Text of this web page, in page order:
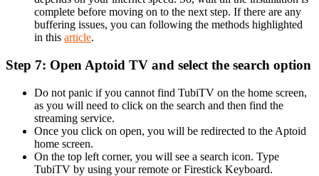
complete before moving on to the next step. If there are any
buffering issues, you can following the methods highlighted
in this article.
Step 7: Open Aptoid TV and select the search option
Do not panic if you cannot find TubiTV on the home screen,
as you will need to click on the search and then find the
streaming service.
Once you click on open, you will be redirected to the Aptoid
home screen.
On the top left corner, you will see a search icon. Type
TubiTV by using your remote or Firestick Keyboard.